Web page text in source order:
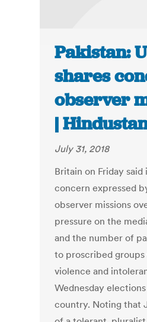
Pakistan:
shares
observer
|
July 31, 2018
Britain on Friday said
concern expressed
observer missions
pressure on the
and the number of
to proscribed
violence and
Wednesday
country. Noting that